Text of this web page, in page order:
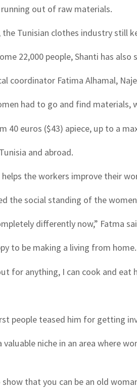
out of raw materials.
the Tunisian clothes industry still
22,000 people, Shanti has
coordinator Fatima Alhamal,
had to go and find materials,
40 euros ($43) apiece, up to a
and abroad.
the workers improve their
the social standing of the
differently now,” Fatma
to be making a living from home.
for anything, I can cook and eat
people teased him for getting
niche in an area where
that you can be an old